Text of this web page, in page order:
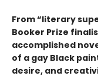
From “literary
Booker Prize
accomplished
of a gay Black
desire, and